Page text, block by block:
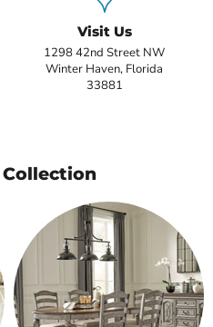
Visit Us
1298 42nd Street NW
Winter Haven, Florida
33881